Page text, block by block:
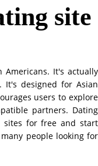
site
Americans. It's actually
It's designed for Asian
users to explore
partners. Dating
sites for free and start
people looking for